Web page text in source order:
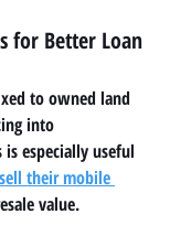
for Better Loan
to owned land
into
especially useful
sell their mobile
value.